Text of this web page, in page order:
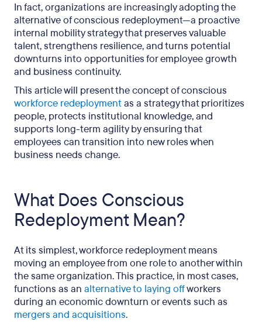
In fact, organizations are increasingly adopting the
alternative of conscious redeployment—a proactive
internal mobility strategy that preserves valuable
talent, strengthens resilience, and turns potential
downturns into opportunities for employee growth
and business continuity.
This article will present the concept of conscious
workforce redeploymentas a strategy that prioritizes
people, protects institutional knowledge, and
supports long-term agility by ensuring that
employees can transition into new roles when
business needs change.
What Does Conscious
Redeployment Mean?
At its simplest, workforce redeployment means
moving an employee from one role to another within
the same organization. This practice, in most cases,
functions as an alternative to laying offworkers
during an economic downturn or events such as
mergers and acquisitions.
Core Principles of a Conscious Redeployment
Process
Building a Redeployment Process That Works
Conscious Redeployment Examples
Conscious Redeployment FAQ
Conscious Redeployment: Final Say